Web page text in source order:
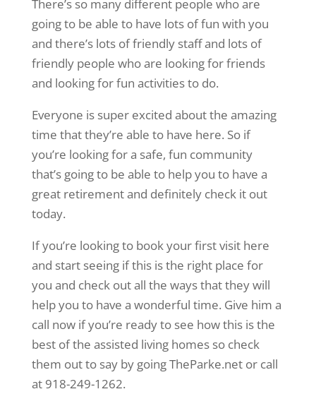
There’s so many different people who are
going to be able to have lots of fun with you
and there’s lots of friendly staff and lots of
friendly people who are looking for friends
and looking for fun activities to do.
Everyone is super excited about the amazing
time that they’re able to have here. So if
you’re looking for a safe, fun community
that’s going to be able to help you to have a
great retirement and definitely check it out
today.
If you’re looking to book your first visit here
and start seeing if this is the right place for
you and check out all the ways that they will
help you to have a wonderful time. Give him a
call now if you’re ready to see how this is the
best of the assisted living homes so check
them out to say by going TheParke.net or call
at 918-249-1262.